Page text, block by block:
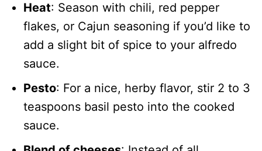
Heat: Season with chili, red pepper
flakes, or Cajun seasoning if you’d like to
add a slight bit of spice to your alfredo
sauce.
Pesto: For a nice, herby flavor, stir 2 to 3
teaspoons basil pesto into the cooked
sauce.